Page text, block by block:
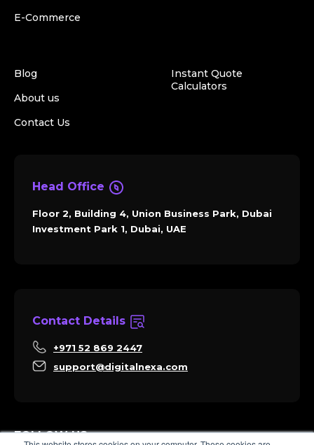
E-Commerce
Blog
About us
Contact Us
Instant Quote
Calculators
Head Office
Floor 2, Building 4, Union Business Park, Dubai
Investment Park 1, Dubai, UAE
Contact Details
+971 52 869 2447
support@digitalnexa.com
FOLLOW US